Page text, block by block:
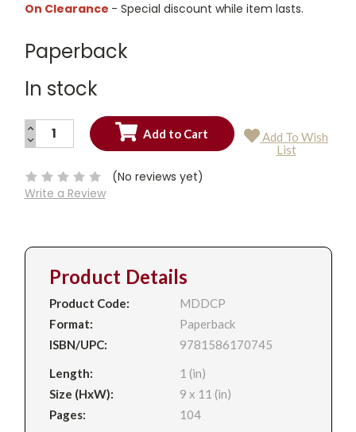
On Clearance - Special discount while item lasts.
Paperback
In stock
Current
INCREASE
QUANTITY:
DECREASE
QUANTITY:
Add To Wish
List
(No reviews yet)
Write a Review
Product Details
Product Code:
MDDCP
Format:
Paperback
ISBN/UPC:
9781586170745
Length:
1 (in)
Size (HxW):
9 x 11 (in)
Pages:
104